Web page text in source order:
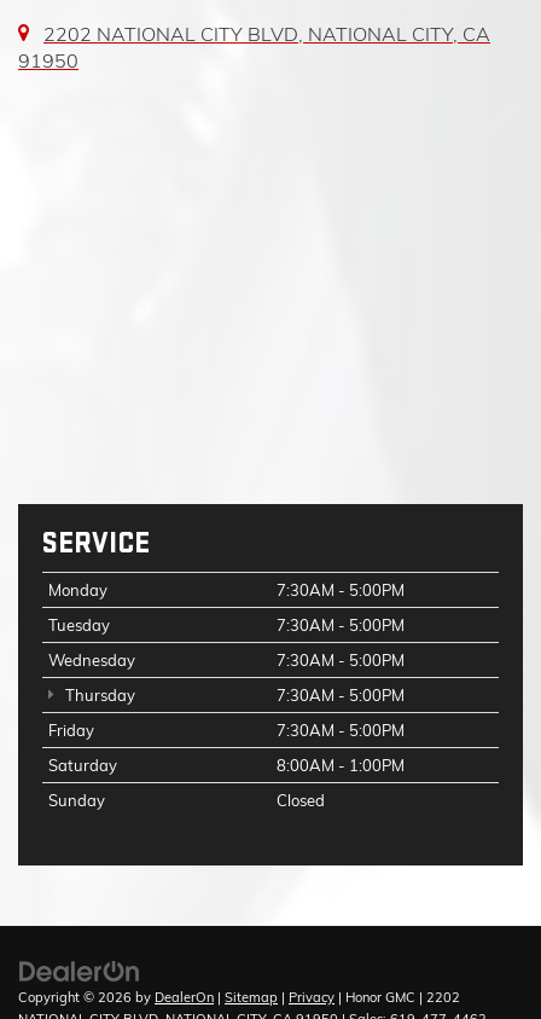
2202 NATIONAL CITY BLVD, NATIONAL CITY, CA
91950
SERVICE
Monday
7:30AM - 5:00PM
Tuesday
7:30AM - 5:00PM
Wednesday
7:30AM - 5:00PM
Thursday
7:30AM - 5:00PM
Friday
7:30AM - 5:00PM
Saturday
8:00AM - 1:00PM
Sunday
Closed
Copyright © 2026 by DealerOn | Sitemap | Privacy | Honor GMC | 2202